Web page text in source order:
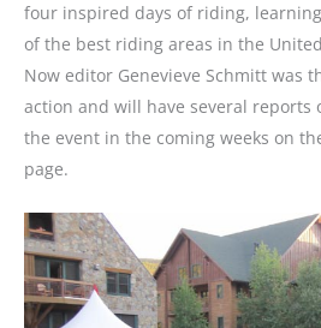
four inspired days of riding,
of the best riding areas in the
Now editor Genevieve Schmitt was
action and will have several reports
the event in the coming weeks on
page.